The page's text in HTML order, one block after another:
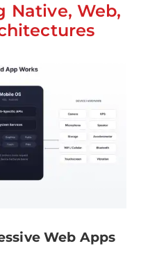
Native, Web,
Web Apps